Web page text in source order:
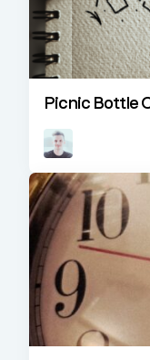
Picnic Bottle